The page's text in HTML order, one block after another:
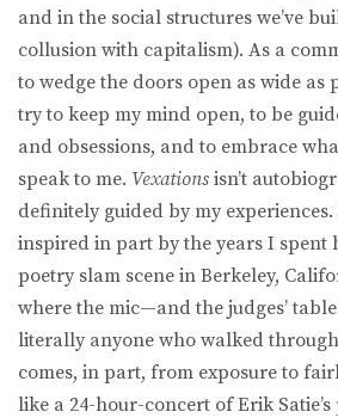
and in the social structures we’ve
collusion with capitalism). As a
to wedge the doors open as wide as
try to keep my mind open, to be
and obsessions, and to embrace
speak to me. Vexations isn’t
definitely guided by my experiences.
inspired in part by the years I spent
poetry slam scene in Berkeley,
where the mic—and the judges’
literally anyone who walked
comes, in part, from exposure to
like a 24-hour-concert of Erik